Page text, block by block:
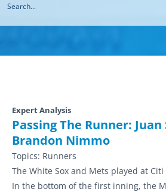
Expert Analysis
Passing The Runner: Juan
Brandon Nimmo
Topics: Runners
The White Sox and Mets played at
In the bottom of the first inning, the